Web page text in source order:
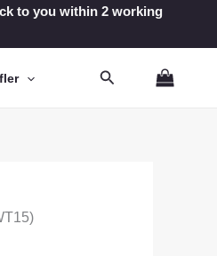
to you within 2 working
Search